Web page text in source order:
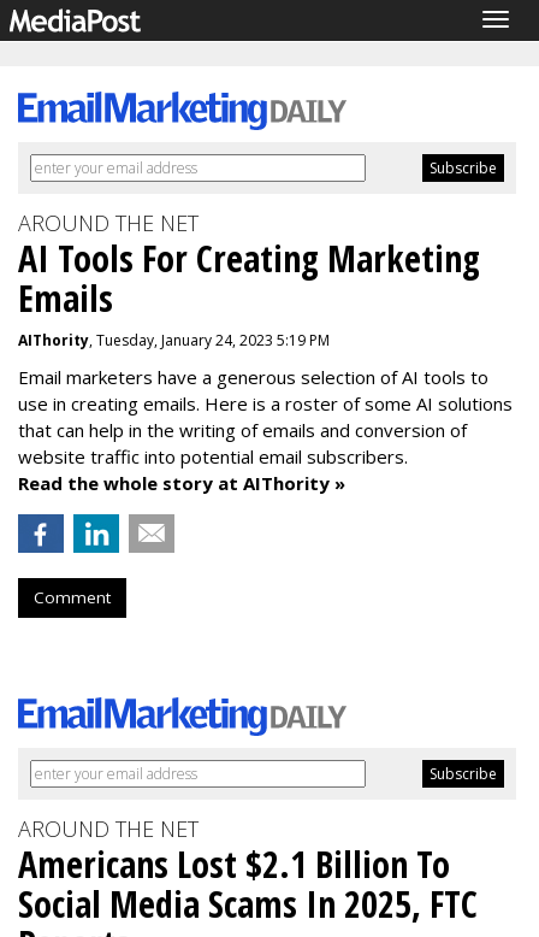
AROUND THE NET
AI Tools For Creating Marketing
Emails
AIThority, Tuesday, January 24, 2023 5:19 PM
Email marketers have a generous selection of AI tools to
use in creating emails. Here is a roster of some AI solutions
that can help in the writing of emails and conversion of
website traffic into potential email subscribers.
Read the whole story at AIThority »
Comment
AROUND THE NET
Americans Lost $2.1 Billion To
Social Media Scams In 2025, FTC